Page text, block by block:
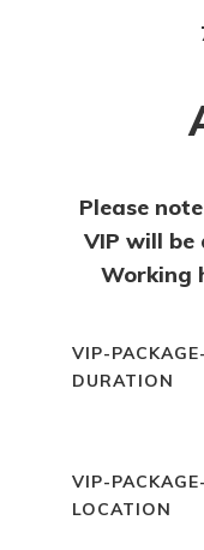
Please
VIP will
Working
VIP-PACKAGE-
DURATION
VIP-PACKAGE-
LOCATION